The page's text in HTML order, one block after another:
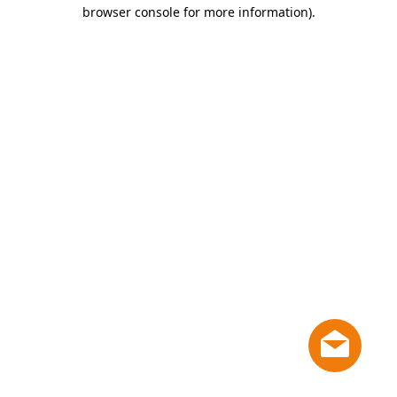
browser console for more information).